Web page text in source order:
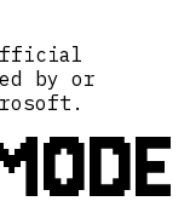
by or